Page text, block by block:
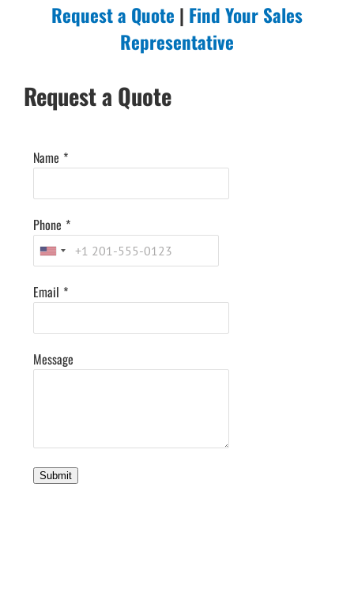
Request a Quote | Find Your Sales
Representative
Request a Quote
Name *
Phone *
Email *
Message
Submit